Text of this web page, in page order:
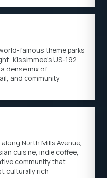
famous theme parks
Kissimmee's US-192
dense mix of
and community
North Mills Avenue,
cuisine, indie coffee,
community that
culturally rich